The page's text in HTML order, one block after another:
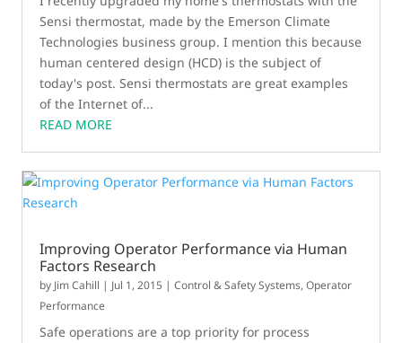
Sensi thermostat, made by the Emerson Climate
Technologies business group. I mention this because
human centered design (HCD) is the subject of
today's post. Sensi thermostats are great examples
of the Internet of...
READ MORE
Improving Operator Performance via Human
Factors Research
by Jim Cahill | Jul 1, 2015 |Control & Safety Systems,Operator
Performance
Safe operations are a top priority for process